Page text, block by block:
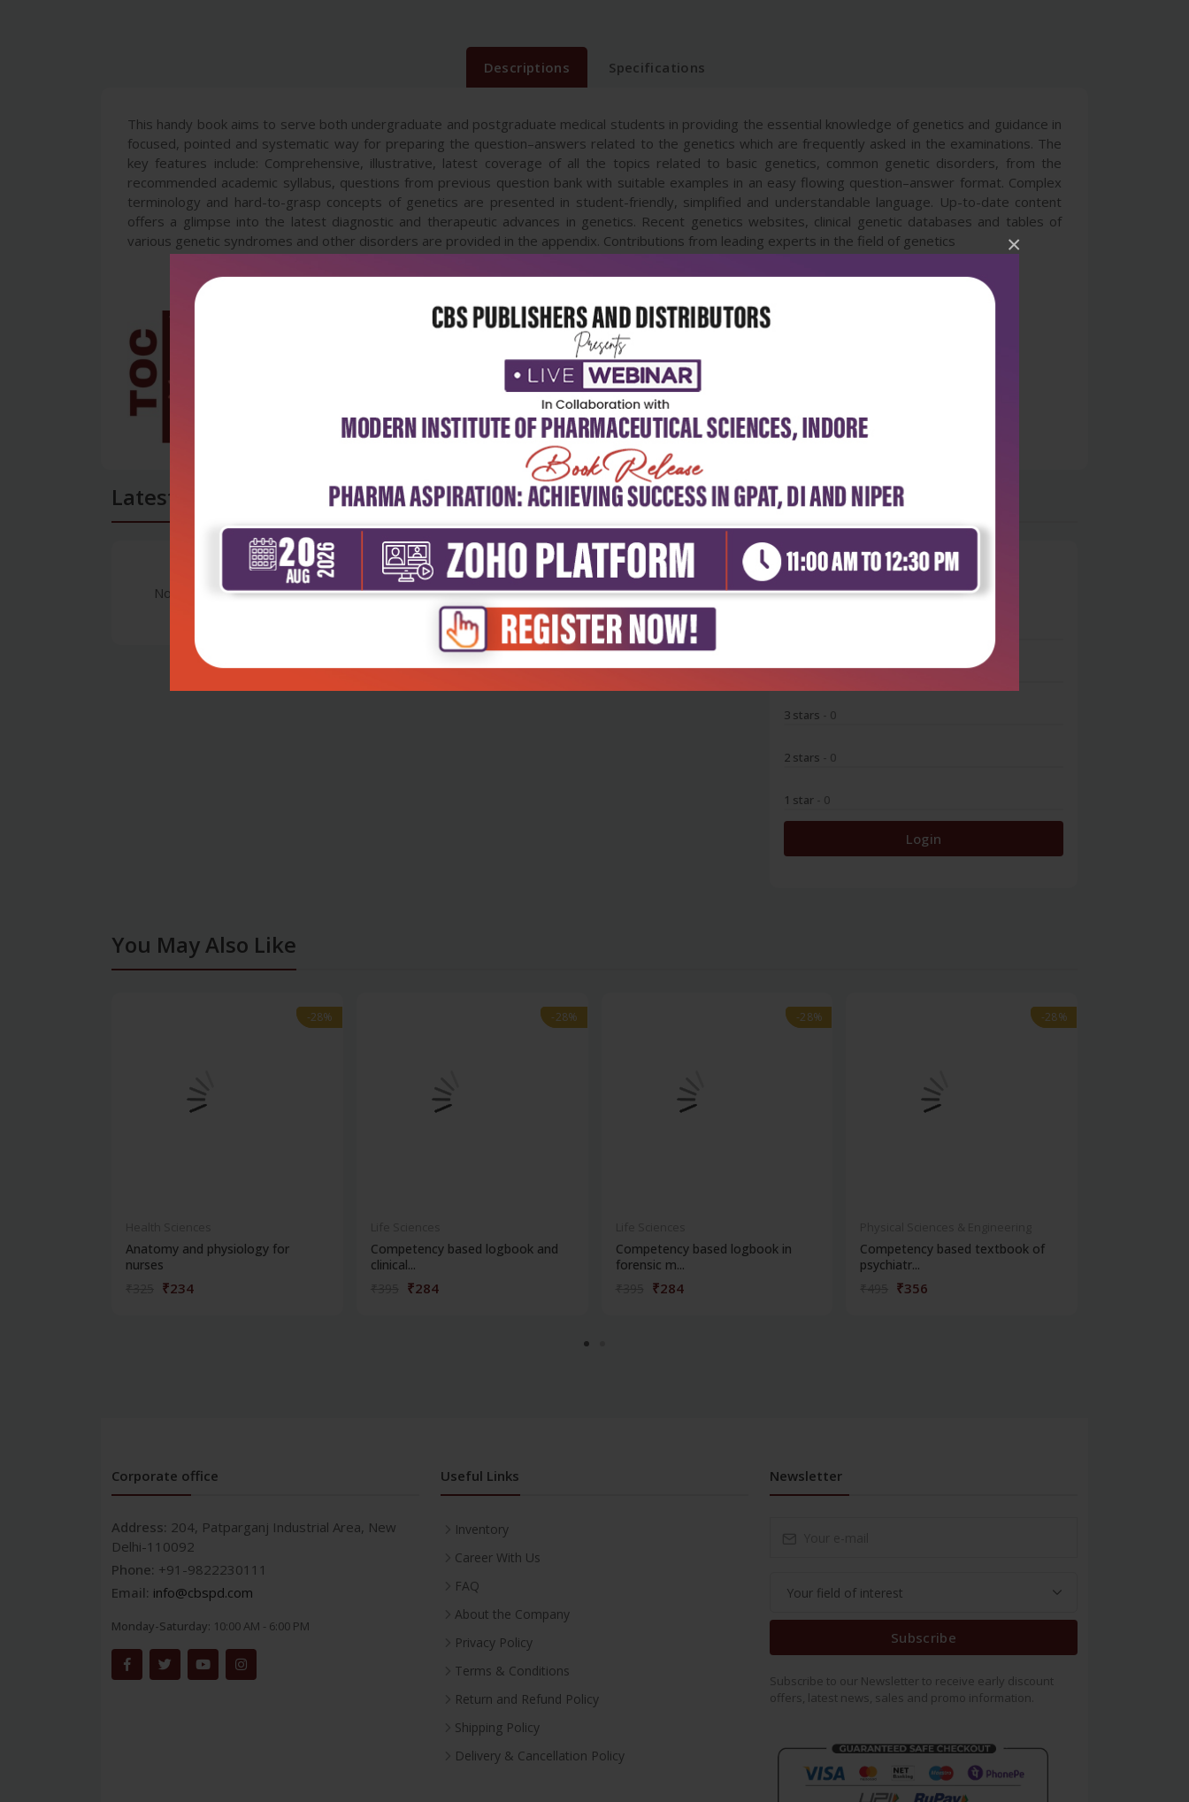
×
Descriptions Specifications
This handy book aims to serve both undergraduate and postgraduate medical students in providing the essential knowledge of genetics and guidance in
focused, pointed and systematic way for preparing the question–answers related to the genetics which are frequently asked in the examinations. The
key features include: Comprehensive, illustrative, latest coverage of all the topics related to basic genetics, common genetic disorders, from the
recommended academic syllabus, questions from previous question bank with suitable examples in an easy flowing question–answer format. Complex
terminology and hard-to-grasp concepts of genetics are presented in student-friendly, simplified and understandable language. Up-to-date content
offers a glimpse into the latest diagnostic and therapeutic advances in genetics. Recent genetics websites, clinical genetic databases and tables of
various genetic syndromes and other disorders are provided in the appendix. Contributions from leading experts in the field of genetics
Latest Reviews
No Review 0
4 stars- 0
3 stars - 0
2 stars - 0
1 star - 0
Login
You May Also Like
-28%
-28%
Anatomy and physiology for
nurses
₹234
-28%
-28%
Competency based logbook and
clinical...
₹284
-28%
-28%
Competency based logbook in
forensic m...
₹284
-28%
-28%
Competency based textbook of
psychiatr...
₹356
Corporate office
Address: 204, Patparganj Industrial Area, New
Delhi-110092
Phone: +91-9822230111
Email: info@cbspd.com
Monday-Saturday: 10:00 AM - 6:00 PM
Useful Links
Inventory
Career With Us
FAQ
About the Company
Privacy Policy
Terms & Conditions
Return and Refund Policy
Shipping Policy
Delivery & Cancellation Policy
Newsletter
Subscribe
Subscribe to our Newsletter to receive early discount
offers, latest news, sales and promo information.